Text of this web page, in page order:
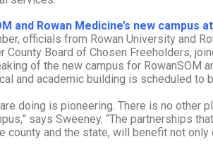
and Rowan Medicine’s new campus
officials from Rowan University and
County Board of Chosen Freeholders,
of the new campus for RowanSOM
and academic building is scheduled to
are doing is pioneering. There is no other
says Sweeney. “The partnerships
county and the state, will benefit not only